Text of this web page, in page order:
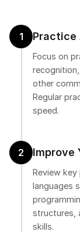
1 Practice
Focus on
other
Regular
speed.
2 Improve
Review
languages
structures,
skills.